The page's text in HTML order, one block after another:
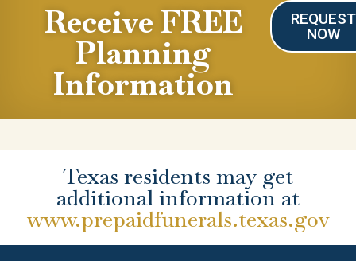
Receive FREE
Planning
Information
REQUEST
NOW
Texas residents may get
additional information at
www.prepaidfunerals.texas.gov